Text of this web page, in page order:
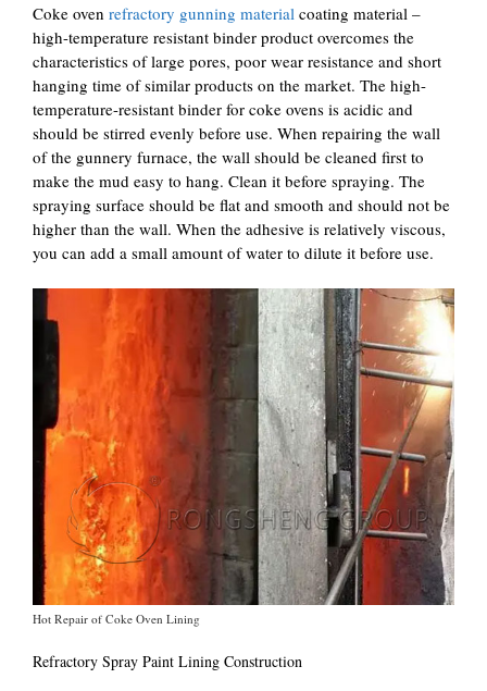
Coke oven refractory gunning material coating material –
high-temperature resistant binder product overcomes the
characteristics of large pores, poor wear resistance and short
hanging time of similar products on the market. The high-
temperature-resistant binder for coke ovens is acidic and
should be stirred evenly before use. When repairing the wall
of the gunnery furnace, the wall should be cleaned first to
make the mud easy to hang. Clean it before spraying. The
spraying surface should be flat and smooth and should not be
higher than the wall. When the adhesive is relatively viscous,
you can add a small amount of water to dilute it before use.
Hot Repair of Coke Oven Lining
Refractory Spray Paint Lining Construction